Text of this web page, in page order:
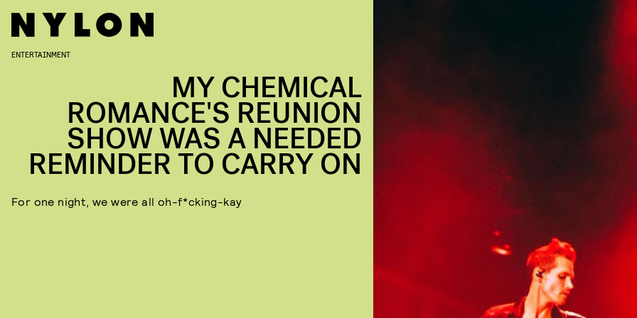
ENTERTAINMENT
MY CHEMICAL
ROMANCE'S REUNION
SHOW WAS A NEEDED
REMINDER TO CARRY ON
For one night, we were all oh-f*cking-kay